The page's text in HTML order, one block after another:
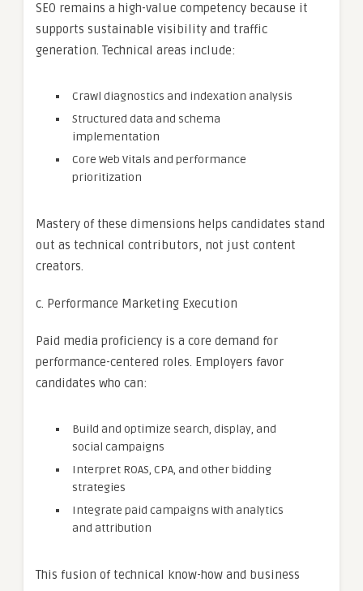
SEO remains a high-value competency because it
supports sustainable visibility and traffic
generation. Technical areas include:
Crawl diagnostics and indexation analysis
Structured data and schema
implementation
Core Web Vitals and performance
prioritization
Mastery of these dimensions helps candidates stand
out as technical contributors, not just content
creators.
c. Performance Marketing Execution
Paid media proficiency is a core demand for
performance-centered roles. Employers favor
candidates who can:
Build and optimize search, display, and
social campaigns
Interpret ROAS, CPA, and other bidding
strategies
Integrate paid campaigns with analytics
and attribution
This fusion of technical know-how and business